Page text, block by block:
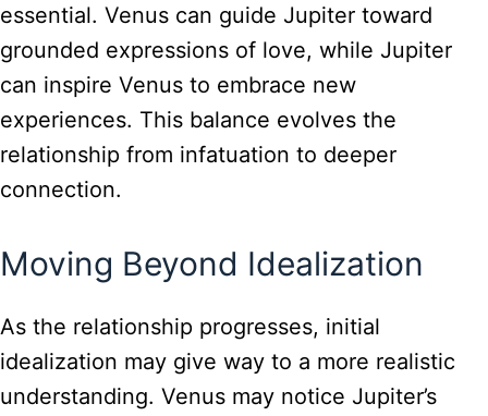
essential. Venus can guide Jupiter toward
grounded expressions of love, while Jupiter
can inspire Venus to embrace new
experiences. This balance evolves the
relationship from infatuation to deeper
connection.
Moving Beyond Idealization
As the relationship progresses, initial
idealization may give way to a more realistic
understanding. Venus may notice Jupiter’s